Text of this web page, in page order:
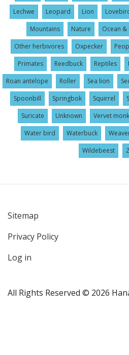
Lechwe
Leopard Lion
Mountains
Nature Ocean &
Other herbivores
Oxpecker
Primates
Reedbuck Reptiles
Roan antelope
Roller Sea lion
Spoonbill
Springbok Squirrel
Suricate
Unknown Vervet
Water bird
Waterbuck
Wildebeest
User
account
menu
Sitemap
Privacy Policy
Log in
All Rights Reserved © 2026